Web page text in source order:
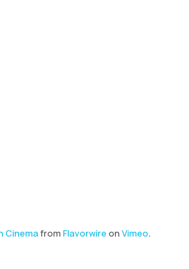
Cinema from Flavorwire on Vimeo.